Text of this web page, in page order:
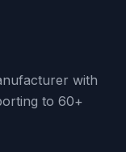
with
to 60+